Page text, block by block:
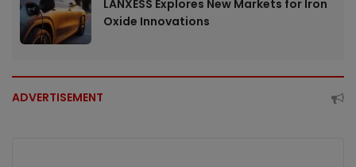
LANXESS Explores New Markets for Iron
Oxide Innovations
ADVERTISEMENT